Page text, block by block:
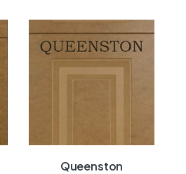
Queenston